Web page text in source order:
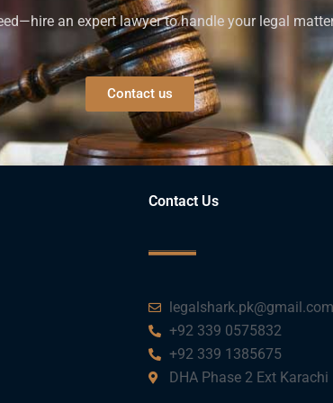
an expert lawyer to handle your legal
Contact us
Contact Us
legalshark.pk@gmail.com
+92 339 0575832
+92 339 1385675
DHA Phase 2 Ext Karachi